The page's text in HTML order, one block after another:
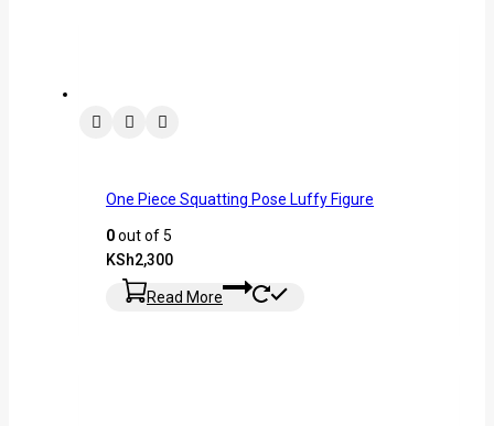
One Piece Squatting Pose Luffy Figure
0out of 5
KSh2,300
Read More